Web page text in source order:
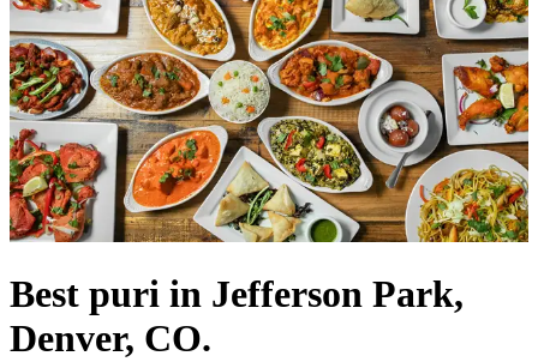
Best puri in Jefferson Park,
Denver, CO.